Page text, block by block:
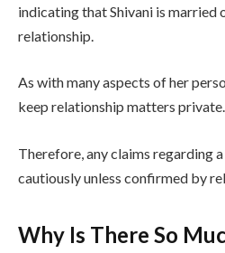
indicating that Shivani is married
relationship.
As with many aspects of her
keep relationship matters private.
Therefore, any claims regarding
cautiously unless confirmed by
Why Is There So